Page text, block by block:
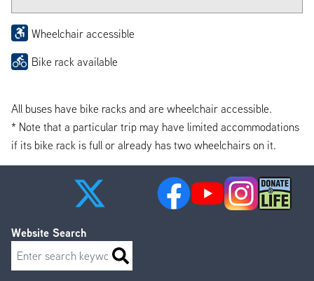
Wheelchair accessible
Bike rack available
All buses have bike racks and are wheelchair accessible.
* Note that a particular trip may have limited accommodations
if its bike rack is full or already has two wheelchairs on it.
Website Search
Search